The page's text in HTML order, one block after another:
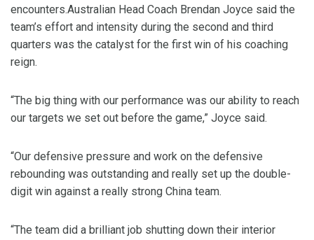
encounters.Australian Head Coach Brendan Joyce said the
team’s effort and intensity during the second and third
quarters was the catalyst for the first win of his coaching
reign.
“The big thing with our performance was our ability to reach
our targets we set out before the game,” Joyce said.
“Our defensive pressure and work on the defensive
rebounding was outstanding and really set up the double-
digit win against a really strong China team.
“The team did a brilliant job shutting down their interior